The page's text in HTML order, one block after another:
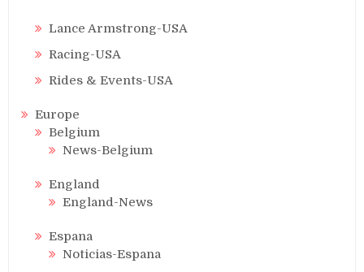
Lance Armstrong-USA
Racing-USA
Rides & Events-USA
Europe
Belgium
News-Belgium
England
England-News
Espana
Noticias-Espana